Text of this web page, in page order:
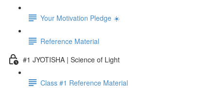
Your Motivation Pledge ☀️
Reference Material
#1 JYOTISHA | Science of Light
Class #1 Reference Material